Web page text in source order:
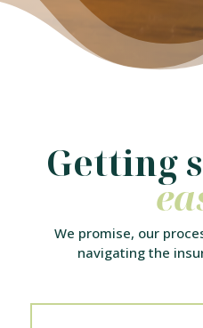
Getting
We promise, our
navigating the